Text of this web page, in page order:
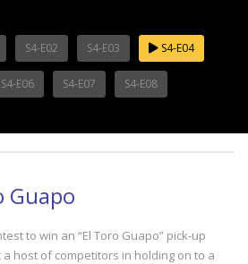
S4-E02 S4-E03 S4-E04
S4-E06 S4-E07 S4-E08
Guapo
to win an “El Toro Guapo” pick-up
host of competitors in holding on to a